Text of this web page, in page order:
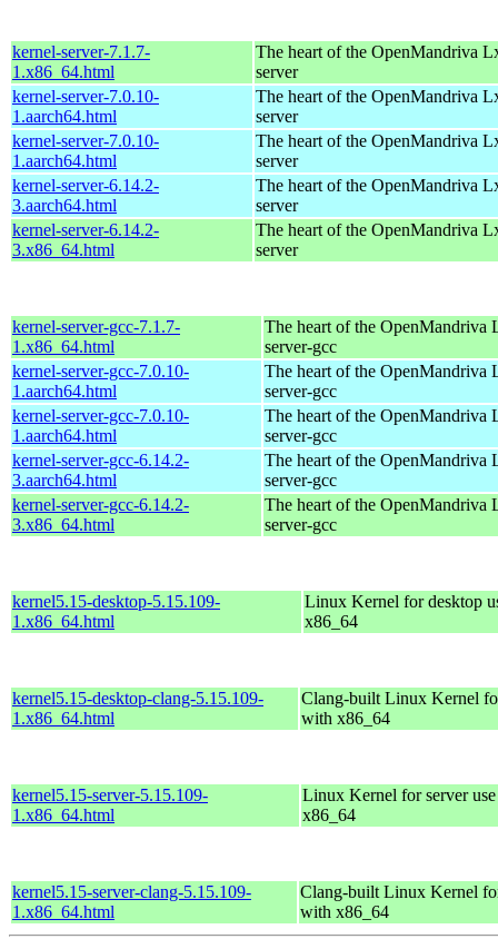
kernel-server-7.1.7-
1.x86_64.html
The heart of the OpenMandriva
server
kernel-server-7.0.10-
1.aarch64.html
The heart of the OpenMandriva
server
kernel-server-7.0.10-
1.aarch64.html
The heart of the OpenMandriva
server
kernel-server-6.14.2-
3.aarch64.html
The heart of the OpenMandriva
server
kernel-server-6.14.2-
3.x86_64.html
The heart of the OpenMandriva
server
kernel-server-gcc-7.1.7-
1.x86_64.html
The heart of the OpenMandriva
server-gcc
kernel-server-gcc-7.0.10-
1.aarch64.html
The heart of the OpenMandriva
server-gcc
kernel-server-gcc-7.0.10-
1.aarch64.html
The heart of the OpenMandriva
server-gcc
kernel-server-gcc-6.14.2-
3.aarch64.html
The heart of the OpenMandriva
server-gcc
kernel-server-gcc-6.14.2-
3.x86_64.html
The heart of the OpenMandriva
server-gcc
kernel5.15-desktop-5.15.109-
1.x86_64.html
Linux Kernel for desktop
x86_64
kernel5.15-desktop-clang-5.15.109-
1.x86_64.html
Clang-built Linux Kernel
with x86_64
kernel5.15-server-5.15.109-
1.x86_64.html
Linux Kernel for server
x86_64
kernel5.15-server-clang-5.15.109-
1.x86_64.html
Clang-built Linux Kernel
with x86_64